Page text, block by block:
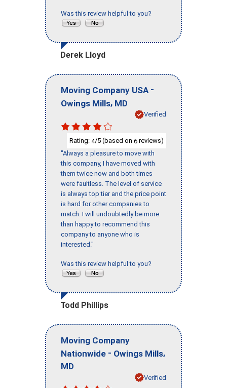
Was this review helpful to you?
Derek Lloyd
Moving Company USA -
Owings Mills, MD
Verified
Rating: 4/5 (based on 6 reviews)
"Always a pleasure to move with
this company, I have moved with
them twice now and both times
were faultless. The level of service
is always top tier and the price point
is hard for other companies to
match. I will undoubtedly be more
than happy to recommend this
company to anyone who is
interested."
Was this review helpful to you?
Todd Phillips
Moving Company
Nationwide - Owings Mills,
MD
Verified